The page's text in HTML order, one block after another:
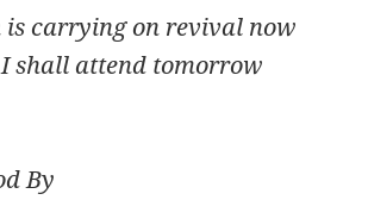
is carrying on revival now
shall attend tomorrow
By